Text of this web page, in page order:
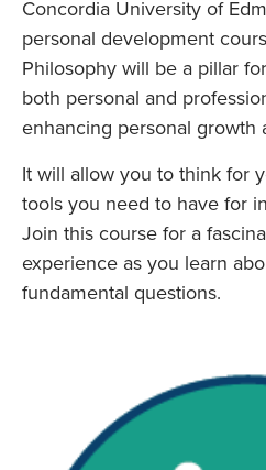
Concordia University of
personal development
Philosophy will be a pillar
both personal and
enhancing personal growth
It will allow you to think for
tools you need to have for
Join this course for a
experience as you learn
fundamental questions.